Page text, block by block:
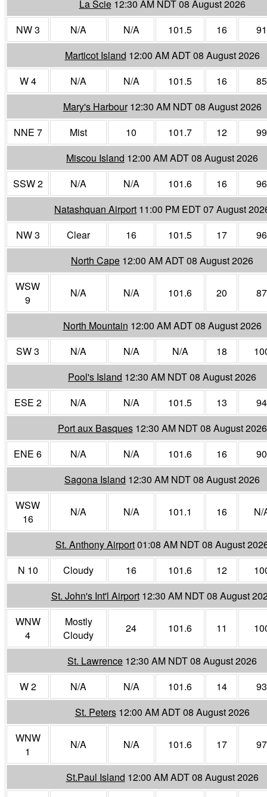
La Scie 12:30 AM NDT 08 August 2026
NW 3
N/A N/A 101.5 16
91
Marticot Island 12:00 AM ADT 08 August 2026
W 4
N/A N/A 101.5 16
85
Mary's Harbour 12:30 AM NDT 08 August 2026
NNE 7
Mist 10 101.7 12
99
Miscou Island 12:00 AM ADT 08 August 2026
SSW 2
N/A N/A 101.6 16
96
Natashquan Airport 11:00 PM EDT 07 August
NW 3
Clear 16 101.5 17
96
North Cape 12:00 AM ADT 08 August 2026
WSW
9
N/A N/A 101.6 20 87
North Mountain 12:00 AM ADT 08 August 2026
SW 3
N/A N/A N/A 18
Pool's Island 12:30 AM NDT 08 August 2026
ESE 2
N/A N/A 101.5 13
94
Port aux Basques 12:30 AM NDT 08 August 2026
ENE 6
N/A N/A 101.6 16
90
Sagona Island 12:30 AM NDT 08 August 2026
WSW
16
N/A N/A 101.1 16 N/
St. Anthony Airport01:08 AM NDT 08 August
N 10
Cloudy 16 101.6 12
St. John's Int'l Airport 12:30 AM NDT 08 August
WNW
4
Mostly
Cloudy
24 101.6 11
St. Lawrence 12:30 AM NDT 08 August 2026
W 2
N/A N/A 101.6 14
93
St. Peters 12:00 AM ADT 08 August 2026
WNW
1
N/A N/A 101.6 17 97
St.Paul Island 12:00 AM ADT 08 August 2026